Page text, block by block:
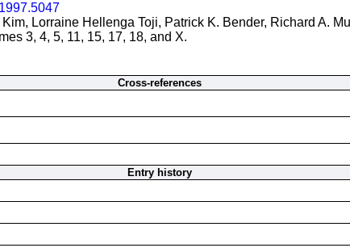
Lorraine Hellenga Toji, Patrick K. Bender, Richard A.
3, 4, 5, 11, 15, 17, 18, and X.
Cross-references
Entry history